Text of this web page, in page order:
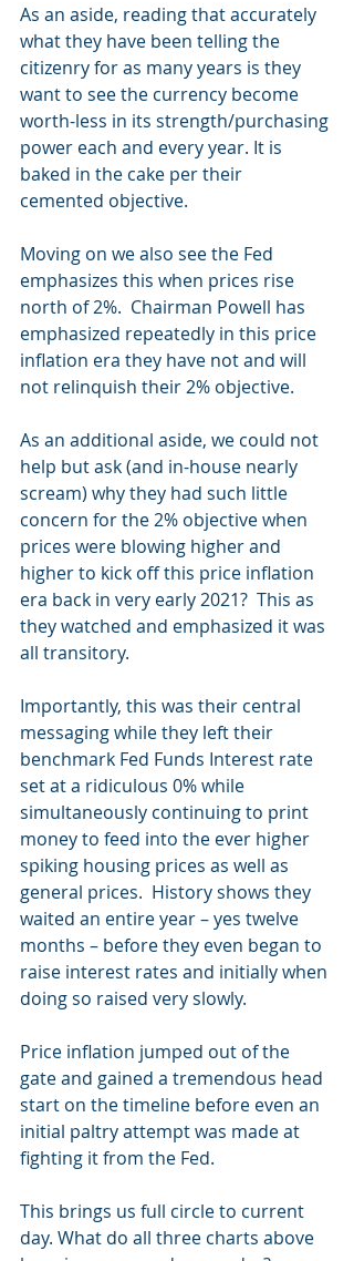
As an aside, reading that accurately
what they have been telling the
citizenry for as many years is they
want to see the currency become
worth-less in its strength/purchasing
power each and every year. It is
baked in the cake per their
cemented objective.
Moving on we also see the Fed
emphasizes this when prices rise
north of 2%.  Chairman Powell has
emphasized repeatedly in this price
inflation era they have not and will
not relinquish their 2% objective.
As an additional aside, we could not
help but ask (and in-house nearly
scream) why they had such little
concern for the 2% objective when
prices were blowing higher and
higher to kick off this price inflation
era back in very early 2021?  This as
they watched and emphasized it was
all transitory.
Importantly, this was their central
messaging while they left their
benchmark Fed Funds Interest rate
set at a ridiculous 0% while
simultaneously continuing to print
money to feed into the ever higher
spiking housing prices as well as
general prices.  History shows they
waited an entire year – yes twelve
months – before they even began to
raise interest rates and initially when
doing so raised very slowly.
Price inflation jumped out of the
gate and gained a tremendous head
start on the timeline before even an
initial paltry attempt was made at
fighting it from the Fed.
This brings us full circle to current
day. What do all three charts above